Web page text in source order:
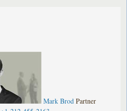
Mark Brod Partner